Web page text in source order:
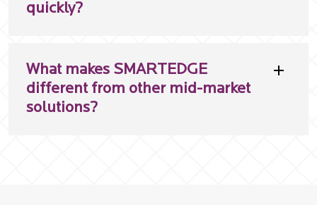
quickly?
What makes SMARTEDGE
different from other mid-market
solutions?